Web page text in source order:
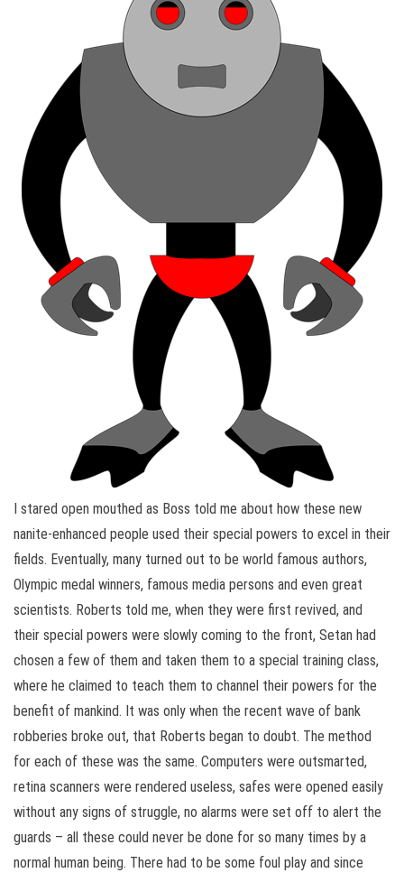
I stared open mouthed as Boss told me about how these new
nanite-enhanced people used their special powers to excel in their
fields. Eventually, many turned out to be world famous authors,
Olympic medal winners, famous media persons and even great
scientists. Roberts told me, when they were first revived, and
their special powers were slowly coming to the front, Setan had
chosen a few of them and taken them to a special training class,
where he claimed to teach them to channel their powers for the
benefit of mankind. It was only when the recent wave of bank
robberies broke out, that Roberts began to doubt. The method
for each of these was the same. Computers were outsmarted,
retina scanners were rendered useless, safes were opened easily
without any signs of struggle, no alarms were set off to alert the
guards – all these could never be done for so many times by a
normal human being. There had to be some foul play and since